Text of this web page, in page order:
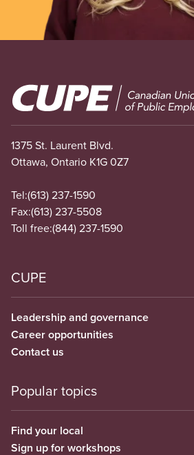
Image
1375 St. Laurent Blvd.
Ottawa, Ontario K1G 0Z7
Tel:(613) 237-1590
Fax:(613) 237-5508
Toll free:(844) 237-1590
CUPE
Leadership and governance
Career opportunities
Contact us
Popular topics
Find your local
Sign up for workshops